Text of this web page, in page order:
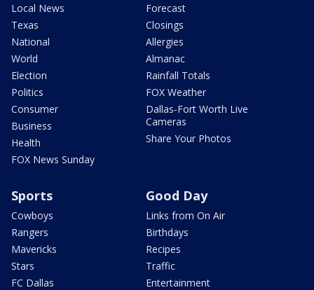
Local News
Texas
National
World
Election
Politics
Consumer
Business
Health
FOX News Sunday
Forecast
Closings
Allergies
Almanac
Rainfall Totals
FOX Weather
Dallas-Fort Worth Live
Cameras
Share Your Photos
Sports
Cowboys
Rangers
Mavericks
Stars
FC Dallas
Good Day
Links from On Air
Birthdays
Recipes
Traffic
Entertainment